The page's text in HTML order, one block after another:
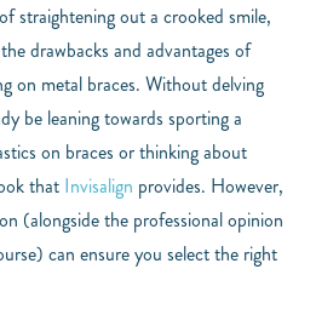
straightening out a crooked smile,
drawbacks and advantages of
on metal braces. Without delving
be leaning towards sporting a
on braces or thinking about
that Invisalign provides. However,
(alongside the professional opinion
can ensure you select the right